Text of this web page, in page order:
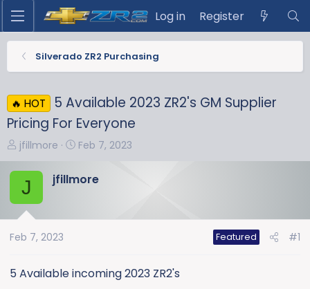
Log in Register
Silverado ZR2 Purchasing
🔥 HOT
5 Available 2023 ZR2's GM Supplier
Pricing For Everyone
T
r
e
a
d
s
r
jfillmore
S
a
d
Feb 7, 2023
J jfillmore
Feb 7, 2023 Featured #1
5 Available incoming 2023 ZR2's